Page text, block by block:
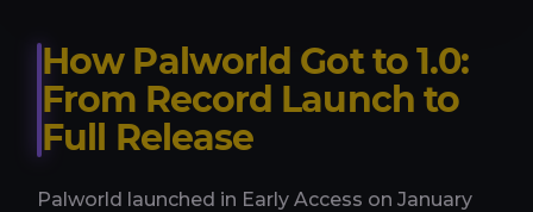
How Palworld Got to 1.0:
From Record Launch to
Full Release
Palworld launched in Early Access on January